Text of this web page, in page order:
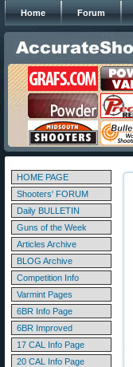
Home Forum
HOME PAGE
Shooters' FORUM
Daily BULLETIN
Guns of the Week
Articles Archive
BLOG Archive
Competition Info
Varmint Pages
6BR Info Page
6BR Improved
17 CAL Info Page
20 CAL Info Page